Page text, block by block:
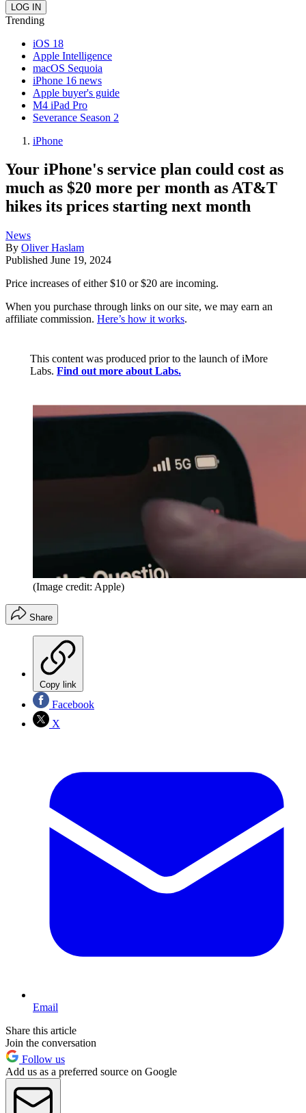
Trending
iOS 18
Apple Intelligence
macOS Sequoia
iPhone 16 news
Apple buyer's guide
M4 iPad Pro
Severance Season 2
iPhone
Your iPhone's service plan could cost as
much as $20 more per month as AT&T
hikes its prices starting next month
News
By Oliver Haslam
Published June 19, 2024
Price increases of either $10 or $20 are incoming.
When you purchase through links on our site, we may earn an
affiliate commission. Here’s how it works.
This content was produced prior to the launch of iMore
Labs. Find out more about Labs.
(Image credit: Apple)
Share
Copy link
Facebook
X
Email
Share this article
Join the conversation
Follow us
Add us as a preferred source on Google